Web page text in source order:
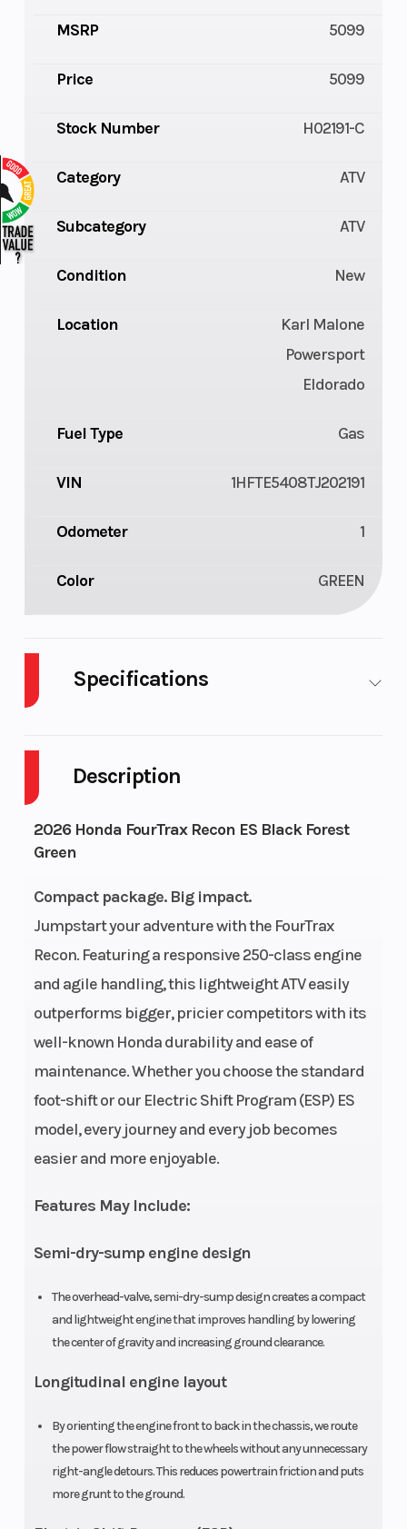
Description
2026 Honda FourTrax Recon ES Black Forest
Green
Compact package. Big impact.
Jumpstart your adventure with the FourTrax
Recon. Featuring a responsive 250-class engine
and agile handling, this lightweight ATV easily
outperforms bigger, pricier competitors with its
well-known Honda durability and ease of
maintenance. Whether you choose the standard
foot-shift or our Electric Shift Program (ESP) ES
model, every journey and every job becomes
easier and more enjoyable.
Features May Include:
Semi-dry-sump engine design
The overhead-valve, semi-dry-sump design creates a compact
and lightweight engine that improves handling by lowering
the center of gravity and increasing ground clearance.
Longitudinal engine layout
By orienting the engine front to back in the chassis, we route
the power flow straight to the wheels without any unnecessary
right-angle detours. This reduces powertrain friction and puts
more grunt to the ground.
MSRP 5099
Price 5099
Stock Number H02191-C
Category ATV
Subcategory ATV
Condition New
Location
Karl Malone
Powersport
Eldorado
Fuel Type Gas
VIN 1HFTE5408TJ202191
Odometer 1
Color GREEN
Specifications
Engine
GVWR
Power Type
Single-
Cylinder
Wheelsize
Front Diam.
(in): 22, Rear
Diam. (in): 22
Fuel Type
Engine Type
229cc air-
cooled OHV
longitudinally
Bore X
Compression
Ratio
9.2:1 Ignition/
Transmission